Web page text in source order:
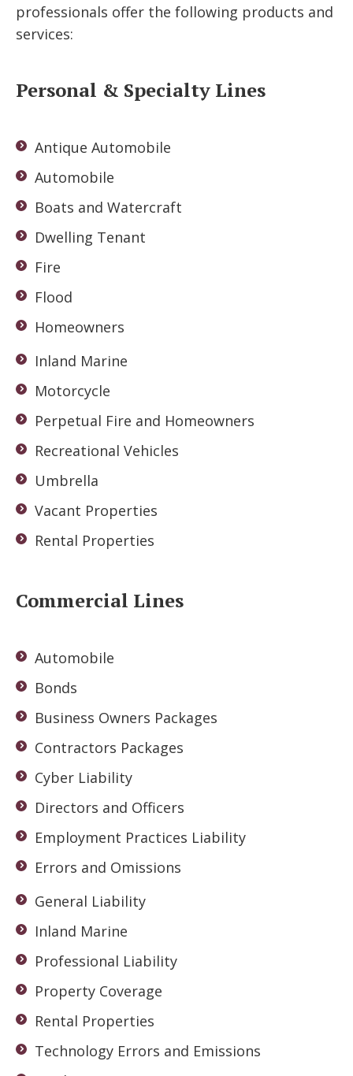
professionals offer the following products and
services:
Personal & Specialty Lines
Antique Automobile
Automobile
Boats and Watercraft
Dwelling Tenant
Fire
Flood
Homeowners
Inland Marine
Motorcycle
Perpetual Fire and Homeowners
Recreational Vehicles
Umbrella
Vacant Properties
Rental Properties
Commercial Lines
Automobile
Bonds
Business Owners Packages
Contractors Packages
Cyber Liability
Directors and Officers
Employment Practices Liability
Errors and Omissions
General Liability
Inland Marine
Professional Liability
Property Coverage
Rental Properties
Technology Errors and Emissions